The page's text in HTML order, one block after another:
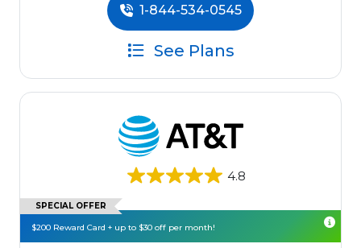
1-844-534-0545
See Plans
4.8
SPECIAL OFFER
$200 Reward Card + up to $30 off per month!